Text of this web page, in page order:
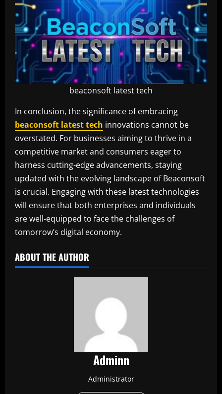
beaconsoft latest tech
In conclusion, the significance of embracing
beaconsoft latest tech innovations cannot be
overstated. For businesses aiming to thrive in a
competitive market and consumers eager to
harness cutting-edge advancements, staying
updated with the evolving landscape of Beaconsoft
is crucial. Engaging with these latest technologies
will ensure that both enterprises and individuals
are well-equipped to face the challenges of
tomorrow’s digital economy.
ABOUT THE AUTHOR
Adminn
Administrator